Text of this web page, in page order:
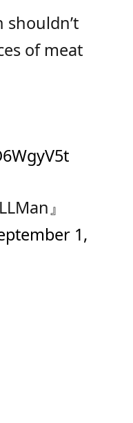
shouldn’t
of meat
』
1,